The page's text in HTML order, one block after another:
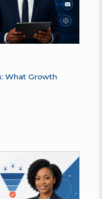
What Growth